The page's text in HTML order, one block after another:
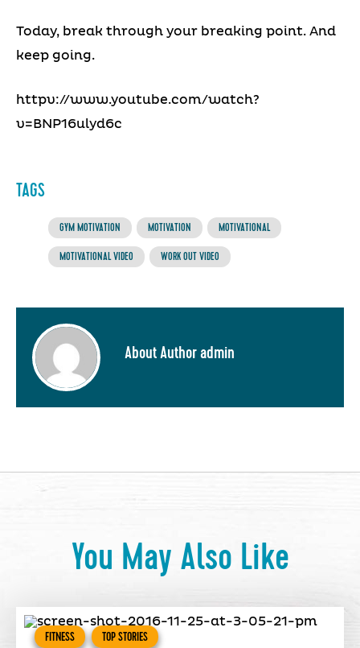
Today, break through your breaking point. And
keep going.
httpv://www.youtube.com/watch?
v=BNP16ulyd6c
TAGS
GYM MOTIVATION MOTIVATION MOTIVATIONAL
MOTIVATIONAL VIDEO WORK OUT VIDEO
About Author admin
You May Also Like
FITNESS TOP STORIES